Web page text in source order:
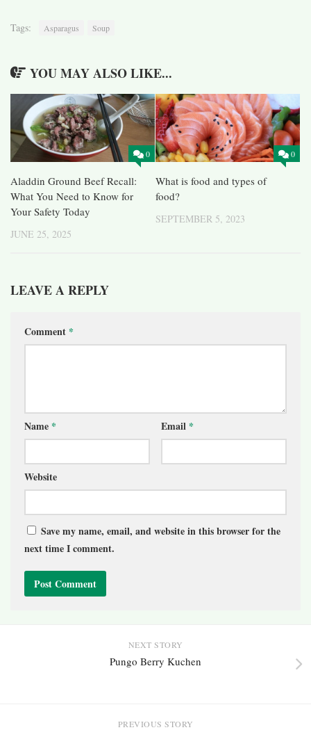
Tags: Asparagus Soup
YOU MAY ALSO LIKE...
0
Aladdin Ground Beef Recall:
What You Need to Know for
Your Safety Today
JUNE 25, 2025
0
What is food and types of
food?
SEPTEMBER 5, 2023
LEAVE A REPLY
Comment *
Name * Email *
Website
Save my name, email, and website in this browser for the
next time I comment.
NEXT STORY
Pungo Berry Kuchen
PREVIOUS STORY